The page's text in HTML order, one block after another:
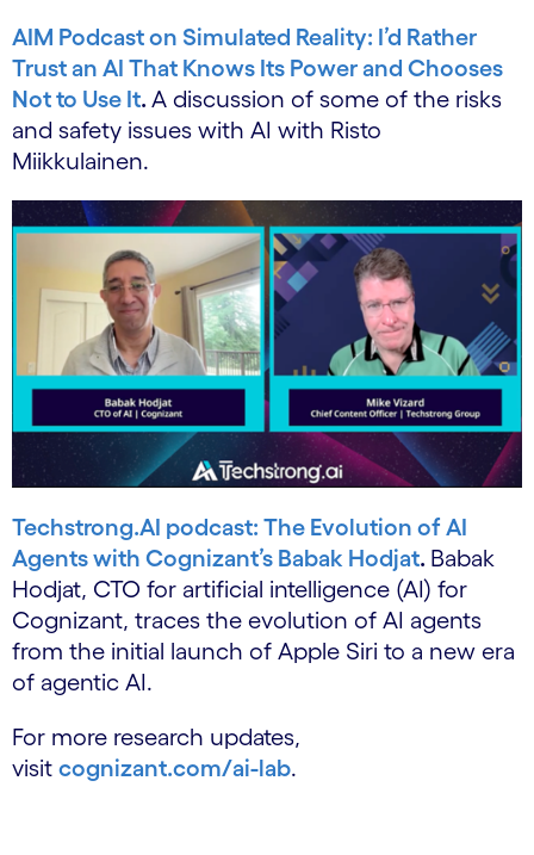
AIM Podcast on Simulated Reality: I’d Rather
Trust an AI That Knows Its Power and Chooses
Not to Use It. A discussion of some of the risks
and safety issues with AI with Risto
Miikkulainen.
Techstrong.AI podcast: The Evolution of AI
Agents with Cognizant’s Babak Hodjat. Babak
Hodjat, CTO for artificial intelligence (AI) for
Cognizant, traces the evolution of AI agents
from the initial launch of Apple Siri to a new era
of agentic AI.
For more research updates,
visit cognizant.com/ai-lab.